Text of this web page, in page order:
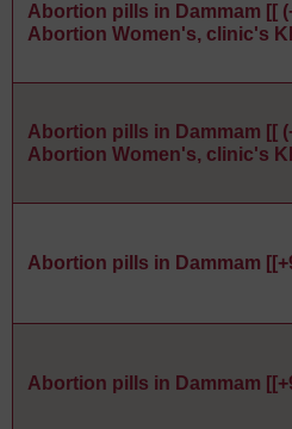
Abortion pills in Dammam
Abortion Women's,
Abortion pills in Dammam
Abortion Women's,
Abortion pills in Dammam
Abortion pills in Dammam